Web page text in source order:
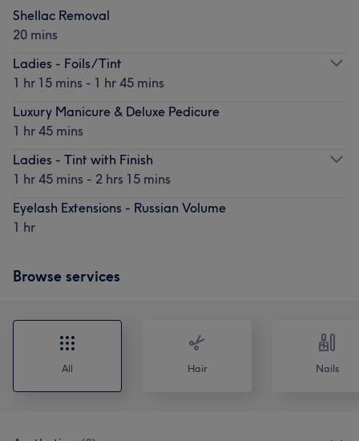
Shellac Removal
20 mins
Ladies - Foils/Tint
1 hr 15 mins - 1 hr 45 mins
Luxury Manicure & Deluxe Pedicure
1 hr 45 mins
Ladies - Tint with Finish
1 hr 45 mins - 2 hrs 15 mins
Eyelash Extensions - Russian Volume
1 hr
Browse services
All Hair Nails